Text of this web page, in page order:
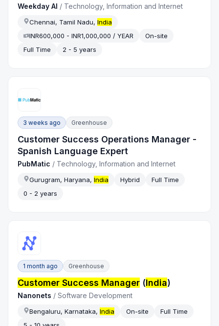
Weekday AI / Technology, Information and Internet
Chennai, Tamil Nadu,India
INR600,000 - INR1,000,000 / YEAR
On-site
Full Time
2 - 5 years
3 weeks ago Greenhouse
Customer Success Operations Manager -
Spanish Language Expert
PubMatic / Technology, Information and Internet
Gurugram, Haryana,India Hybrid
Full Time
0 - 2 years
1 month ago Greenhouse
Customer Success Manager (India)
Nanonets /Software Development
Bengaluru, Karnataka,India On-site
Full Time